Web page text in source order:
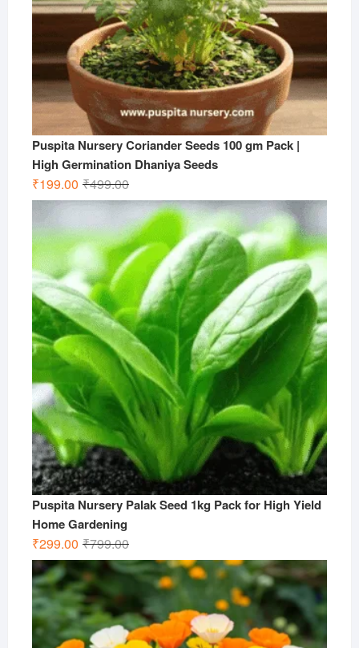
Puspita Nursery Coriander Seeds 100 gm Pack |
High Germination Dhaniya Seeds
₹499.00Original
price
was:
₹499.00.
₹199.00
Current
price
is:
₹199.00.
Puspita Nursery Palak Seed 1kg Pack for High Yield
Home Gardening
₹799.00Original
price
was:
₹799.00.
₹299.00
Current
price
is:
₹299.00.